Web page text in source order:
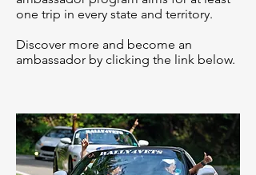
one trip in every state and territory.
Discover more and become an
ambassador by clicking the link below.